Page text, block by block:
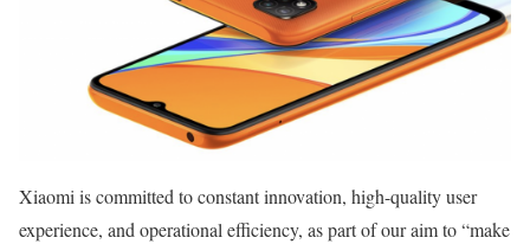
Xiaomi is committed to constant innovation, high-quality user
experience, and operational efficiency, as part of our aim to “make